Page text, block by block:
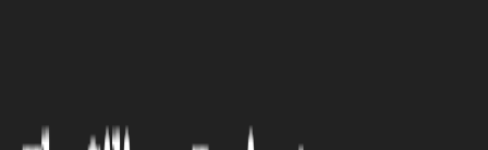
Samsung unveils an AI human-li...